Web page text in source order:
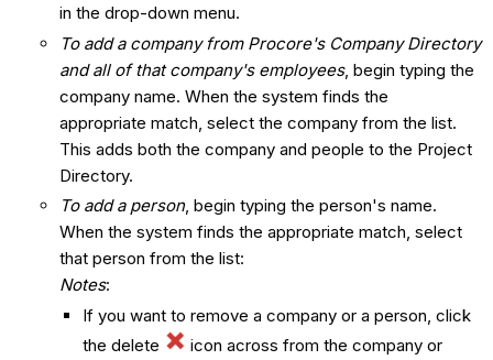
in the drop-down menu.
To add a company from Procore's Company Directory
and all of that company's employees, begin typing the
company name. When the system finds the
appropriate match, select the company from the list.
This adds both the company and people to the Project
Directory.
To add a person, begin typing the person's name.
When the system finds the appropriate match, select
that person from the list:
Notes:
If you want to remove a company or a person, click
the delete
icon across from the company or